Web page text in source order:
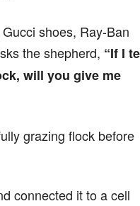
shoes, Ray-Ban
the shepherd, “If I
will you give me
grazing flock before
connected it to a cell